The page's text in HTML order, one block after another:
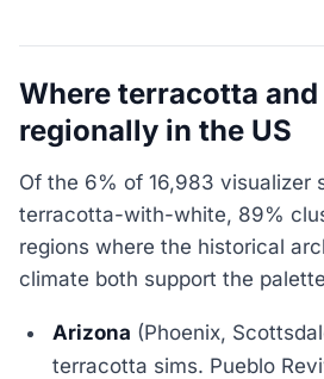
Where terracotta
regionally in the US
Of the 6% of 16,983 visualizer
terracotta-with-white, 89%
regions where the historical
climate both support the
Arizona (Phoenix,
terracotta sims. Pueblo